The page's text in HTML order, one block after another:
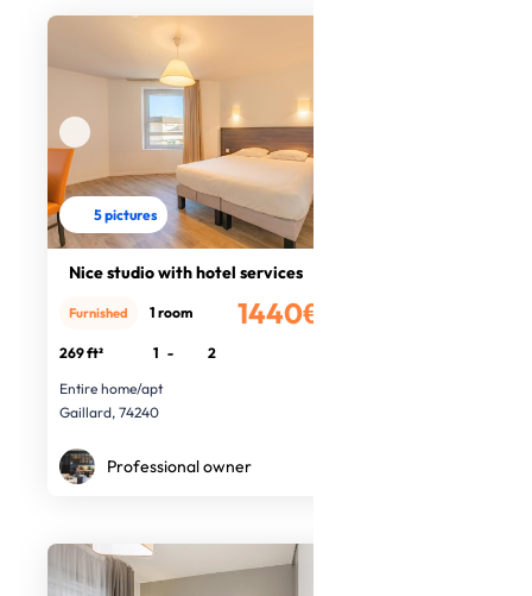
5 pictures
Nice studio with hotel services
1440€
Furnished 1 room
269 ft² 1 -
2
Entire home/apt
Gaillard, 74240
Professional owner